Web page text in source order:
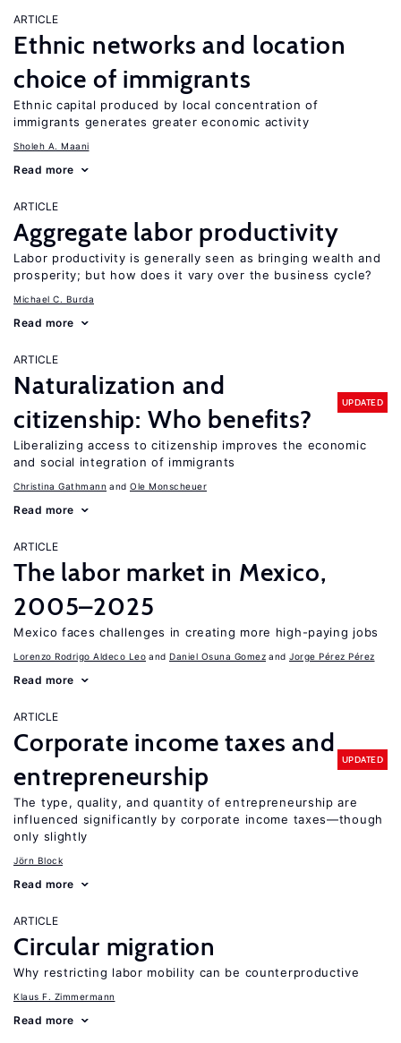
ARTICLE
Ethnic networks and location
choice of immigrants
Ethnic capital produced by local concentration of
immigrants generates greater economic activity
Sholeh A. Maani
Read more
ARTICLE
Aggregate labor productivity
Labor productivity is generally seen as bringing wealth and
prosperity; but how does it vary over the business cycle?
Michael C. Burda
Read more
ARTICLE
Naturalization and
citizenship: Who benefits?
UPDATED
Liberalizing access to citizenship improves the economic
and social integration of immigrants
Christina Gathmann Ole Monscheuer
Read more
ARTICLE
The labor market in Mexico,
2005–2025
Mexico faces challenges in creating more high-paying jobs
Lorenzo Rodrigo Aldeco Leo Daniel Osuna Gomez Jorge Pérez Pérez
Read more
ARTICLE
Corporate income taxes and
entrepreneurship
UPDATED
The type, quality, and quantity of entrepreneurship are
influenced significantly by corporate income taxes—though
only slightly
Jörn Block
Read more
ARTICLE
Circular migration
Why restricting labor mobility can be counterproductive
Klaus F. Zimmermann
Read more